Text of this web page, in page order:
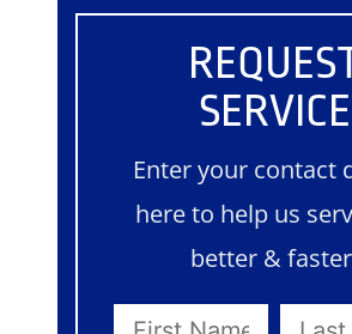
SERVICE
Enter your contact
here to help us
better &